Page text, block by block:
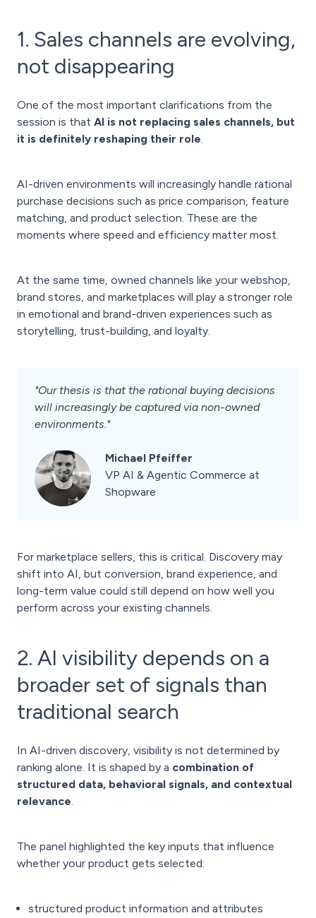
1. Sales channels are evolving,
not disappearing
One of the most important clarifications from the
session is that AI is not replacing sales channels, but
it is definitely reshaping their role.
AI-driven environments will increasingly handle rational
purchase decisions such as price comparison, feature
matching, and product selection. These are the
moments where speed and efficiency matter most.
At the same time, owned channels like your webshop,
brand stores, and marketplaces will play a stronger role
in emotional and brand-driven experiences such as
storytelling, trust-building, and loyalty.
"Our thesis is that the rational buying decisions
will increasingly be captured via non-owned
environments."
Michael Pfeiffer
VP AI & Agentic Commerce at
Shopware
For marketplace sellers, this is critical. Discovery may
shift into AI, but conversion, brand experience, and
long-term value could still depend on how well you
perform across your existing channels.
2. AI visibility depends on a
broader set of signals than
traditional search
In AI-driven discovery, visibility is not determined by
ranking alone. It is shaped by a combination of
structured data, behavioral signals, and contextual
relevance.
The panel highlighted the key inputs that influence
whether your product gets selected:
structured product information and attributes